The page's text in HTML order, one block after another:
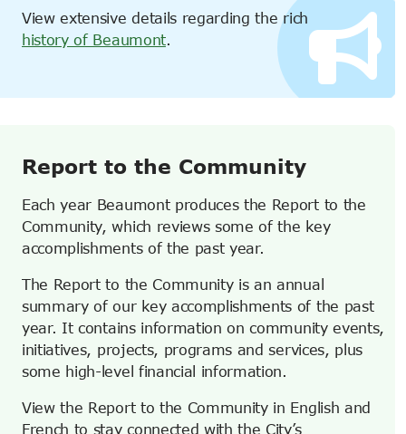
View extensive details regarding the rich
history of Beaumont.
Report to the Community
Each year Beaumont produces the Report to the
Community, which reviews some of the key
accomplishments of the past year.
The Report to the Community is an annual
summary of our key accomplishments of the past
year. It contains information on community events,
initiatives, projects, programs and services, plus
some high-level financial information.
View the Report to the Community in English and
French to stay connected with the City’s